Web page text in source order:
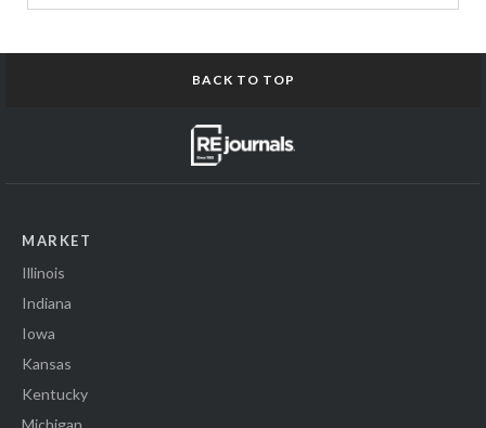
BACK TO TOP
MARKET
Illinois
Indiana
Iowa
Kansas
Kentucky